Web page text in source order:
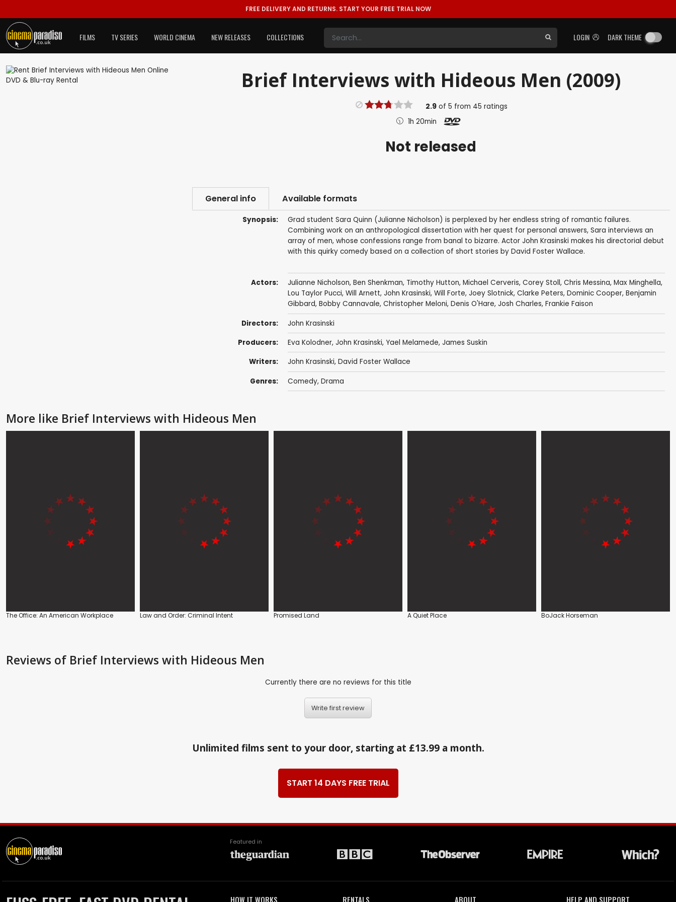
FREE DELIVERY AND RETURNS. START YOUR FREE TRIAL NOW
LOGIN DARK THEME
FILMS TV SERIES WORLD CINEMA NEW RELEASES COLLECTIONS
Brief Interviews with Hideous Men (2009)
2.9of 5 from 45 ratings
1h 20min
Not released
General info Available formats
Synopsis:
Grad student Sara Quinn (Julianne Nicholson) is perplexed by her endless string of romantic failures.
Combining work on an anthropological dissertation with her quest for personal answers, Sara interviews an
array of men, whose confessions range from banal to bizarre. Actor John Krasinski makes his directorial debut
with this quirky comedy based on a collection of short stories by David Foster Wallace.
Actors: Julianne Nicholson, Ben Shenkman, Timothy Hutton, Michael Cerveris, Corey Stoll, Chris Messina, Max Minghella,
Lou Taylor Pucci, Will Arnett, John Krasinski, Will Forte, Joey Slotnick, Clarke Peters, Dominic Cooper, Benjamin
Gibbard, Bobby Cannavale, Christopher Meloni, Denis O'Hare, Josh Charles, Frankie Faison
Directors: John Krasinski
Producers: Eva Kolodner, John Krasinski, Yael Melamede, James Suskin
Writers: John Krasinski, David Foster Wallace
Genres: Comedy, Drama
More like Brief Interviews with Hideous Men
The Office: An American Workplace Law and Order: Criminal Intent Promised Land A Quiet Place BoJack Horseman
Reviews of Brief Interviews with Hideous Men
Currently there are no reviews for this title
Write first review
Unlimited films sent to your door, starting at £13.99 a month.
START 14 DAYS FREE TRIAL
Featured in
HOW IT WORKS RENTALS ABOUT HELP AND SUPPORT